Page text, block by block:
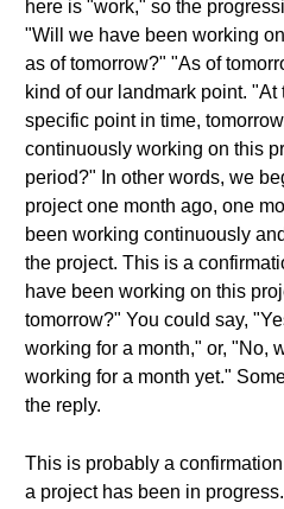
here is "work," so the
"Will we have been working
as of tomorrow?" "As of
kind of our landmark point.
specific point in time,
continuously working on this
period?" In other words, we
project one month ago, one
been working continuously
the project. This is a
have been working on this
tomorrow?" You could say,
working for a month," or, "No,
working for a month yet."
the reply.
This is probably a
a project has been in